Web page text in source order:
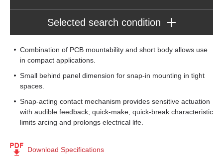
Selected search condition
UB2
Pushbuttons(16)
Poles
SPDT (8)
Combination of PCB mountability and short body allows use
in compact applications.
Small behind panel dimension for snap-in mounting in tight
spaces.
Snap-acting contact mechanism provides sensitive actuation
with audible feedback; quick-make, quick-break characteristic
limits arcing and prolongs electrical life.
Download Specifications